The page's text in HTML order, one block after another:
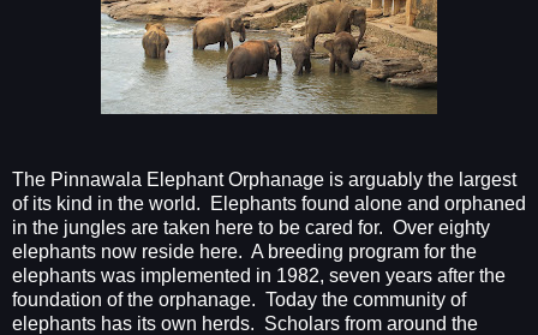
The Pinnawala Elephant Orphanage is arguably the largest
of its kind in the world.
Elephants found alone and orphaned
in the jungles are taken here to be cared for. Over eighty
elephants now reside here. A breeding program for the
elephants was implemented in 1982, seven years after the
foundation of the orphanage. Today the community of
elephants has its own herds. Scholars from around the